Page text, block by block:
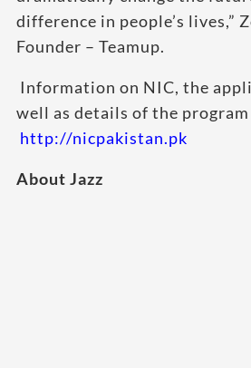
difference in people’s lives,”
Founder – Teamup.
Information on NIC, the
well as details of the
http://nicpakistan.pk
About Jazz